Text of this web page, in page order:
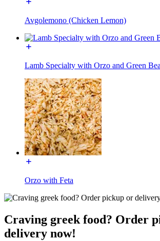
Avgolemono (Chicken Lemon)
Lamb Specialty with Orzo and Green
Orzo with Feta
Craving greek food? Order
delivery now!